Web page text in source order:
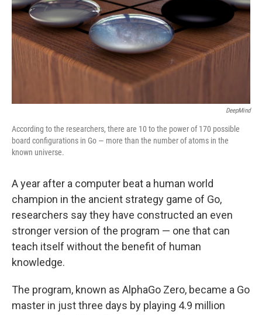
DeepMind
According to the researchers, there are 10 to the power of 170 possible
board configurations in Go — more than the number of atoms in the
known universe.
A year after a computer beat a human world
champion in the ancient strategy game of Go,
researchers say they have constructed an even
stronger version of the program — one that can
teach itself without the benefit of human
knowledge.
The program, known as AlphaGo Zero, became a Go
master in just three days by playing 4.9 million